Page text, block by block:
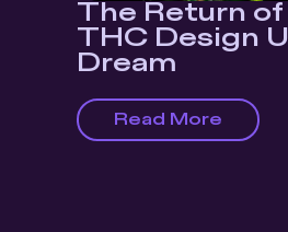
The Return of
THC Design
Dream
Read More